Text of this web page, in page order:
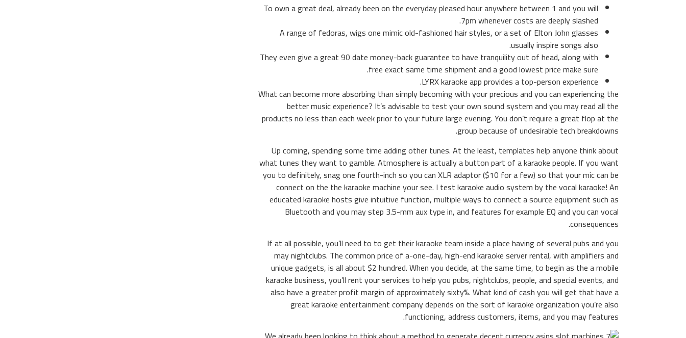
To own a great deal, already been on the everyday pleased hour anywhere between 1 and you will
7pm whenever costs are deeply slashed.
A range of fedoras, wigs one mimic old-fashioned hair styles, or a set of Elton John glasses
usually inspire songs also.
They even give a great 90 date money-back guarantee to have tranquility out of head, along with
free exact same time shipment and a good lowest price make sure.
LYRX karaoke app provides a top-person experience.
What can become more absorbing than simply becoming with your precious and you can experiencing the
better music experience? It’s advisable to test your own sound system and you may read all the
products no less than each week prior to your future large evening. You don’t require a great flop at the
group because of undesirable tech breakdowns.
Up coming, spending some time adding other tunes. At the least, templates help anyone think about
what tunes they want to gamble. Atmosphere is actually a button part of a karaoke people. If you want
you to definitely, snag one fourth-inch so you can XLR adaptor ($10 for a few) so that your mic can be
connect on the the karaoke machine your see. I test karaoke audio system by the vocal karaoke! An
educated karaoke hosts give intuitive function, multiple ways to connect a source equipment such as
Bluetooth and you may step 3.5-mm aux type in, and features for example EQ and you can vocal
consequences.
If at all possible, you’ll need to to get their karaoke team inside a place having of several pubs and you
may nightclubs. The common price of a-one-day, high-end karaoke server rental, with amplifiers and
unique gadgets, is all about $2 hundred. When you decide, at the same time, to begin as the a mobile
karaoke business, you’ll rent your services to help you pubs, nightclubs, people, and special events, and
also have a greater profit margin of approximately sixty%. What kind of cash you will get that have a
great karaoke entertainment company depends on the sort of karaoke organization you’re also
functioning, address customers, items, and you may features.